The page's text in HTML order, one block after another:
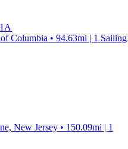
Columbia • 94.63mi | 1 Sailing
New Jersey • 150.09mi | 1